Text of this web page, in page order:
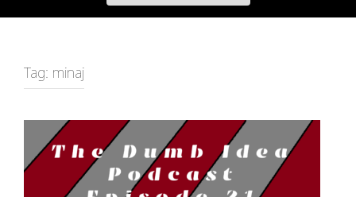
Tag: minaj